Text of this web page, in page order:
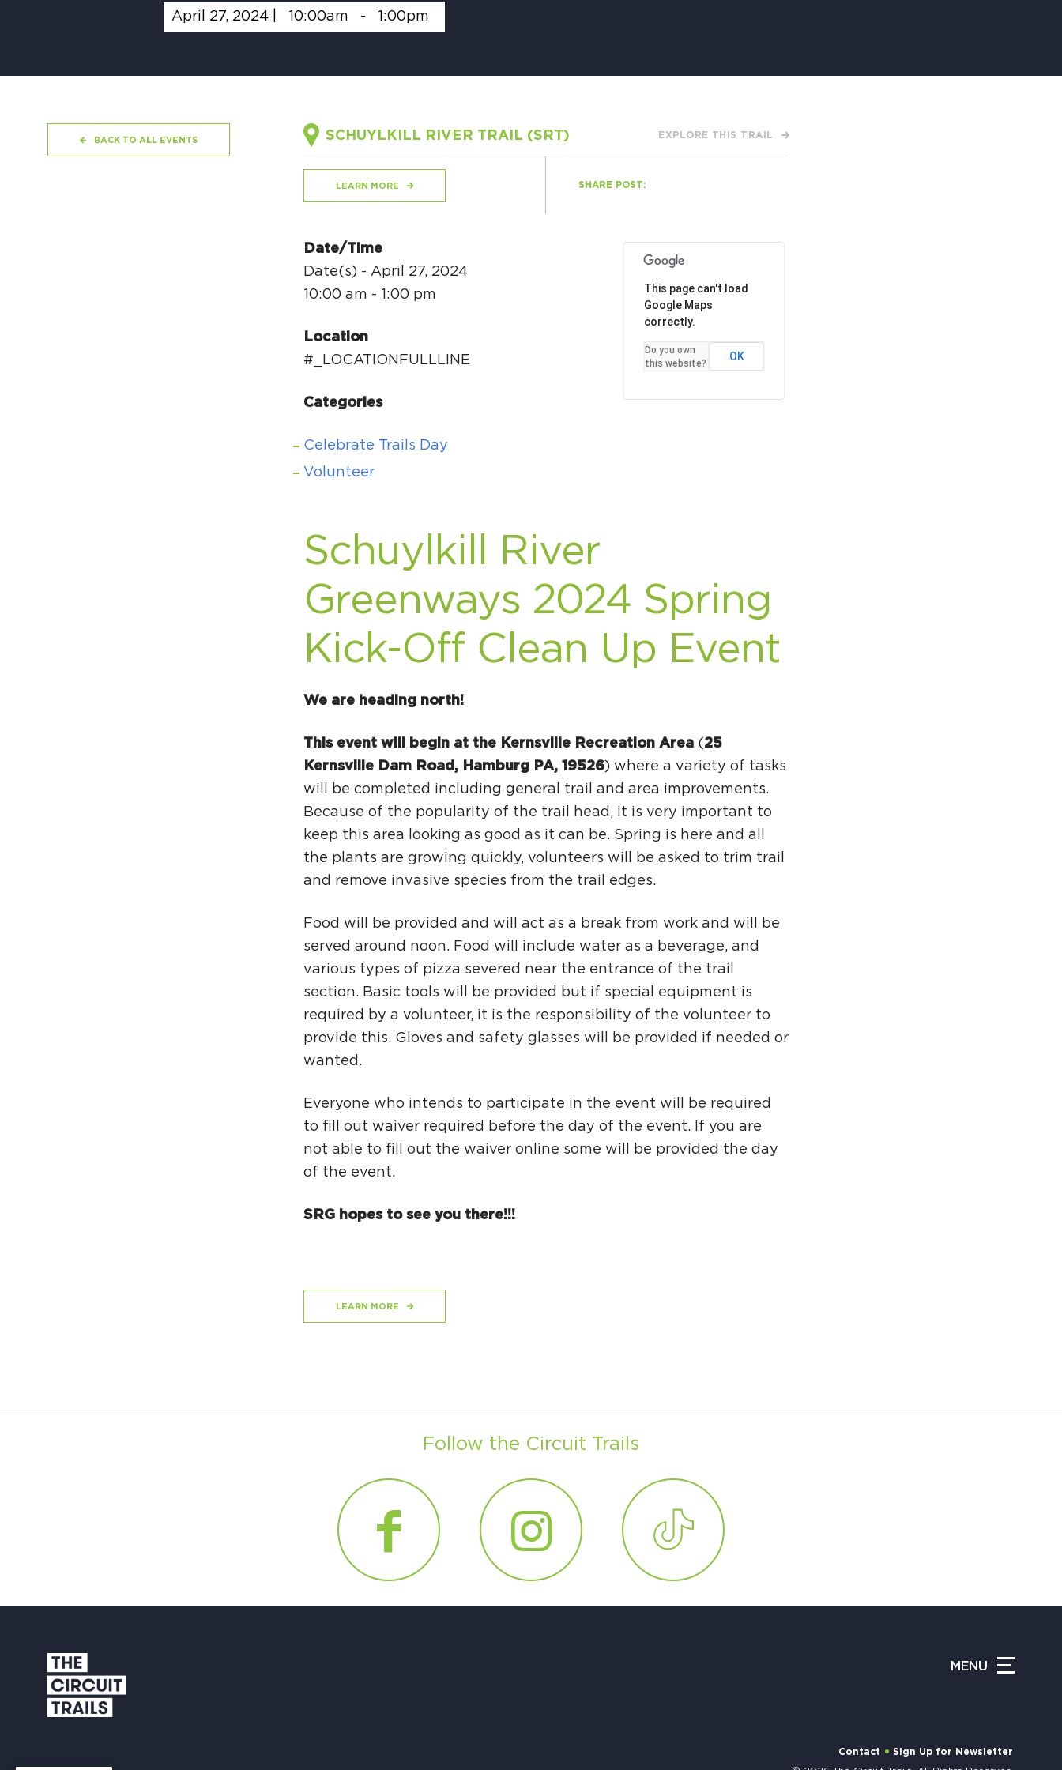
Get Involved
Coalition Partners
Community Grant Program
Circuit Trails Status Map
April 27, 2024 | 10:00am - 1:00pm
SCHUYLKILL RIVER TRAIL (SRT) EXPLORE THIS TRAIL
LEARN MORE SHARE POST:
This page can't load
Google Maps
correctly.
Do you own
this website?
OK
Date/Time
Date(s) - April 27, 2024
10:00 am - 1:00 pm
Location
#_LOCATIONFULLLINE
Categories
Celebrate Trails Day
Volunteer
Schuylkill River
Greenways 2024 Spring
Kick-Off Clean Up Event
We are heading north!
This event will begin at the Kernsville Recreation Area (25
Kernsville Dam Road, Hamburg PA, 19526) where a variety of tasks
will be completed including general trail and area improvements.
Because of the popularity of the trail head, it is very important to
keep this area looking as good as it can be. Spring is here and all
the plants are growing quickly, volunteers will be asked to trim trail
and remove invasive species from the trail edges.
Food will be provided and will act as a break from work and will be
served around noon. Food will include water as a beverage, and
various types of pizza severed near the entrance of the trail
section. Basic tools will be provided but if special equipment is
required by a volunteer, it is the responsibility of the volunteer to
provide this. Gloves and safety glasses will be provided if needed or
wanted.
Everyone who intends to participate in the event will be required
to fill out waiver required before the day of the event. If you are
not able to fill out the waiver online some will be provided the day
of the event.
SRG hopes to see you there!!!
LEARN MORE
BACK TO ALL EVENTS
Follow the Circuit Trails
MENU
Contact
Sign Up for Newsletter